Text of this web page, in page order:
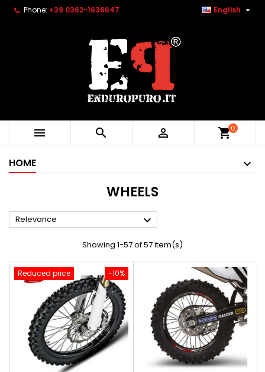
Phone: +39 0362-1636647 English 
   shopping_cart0
HOME
WHEELS
Relevance 
Showing 1-57 of 57 item(s)
-10%
Reduced price